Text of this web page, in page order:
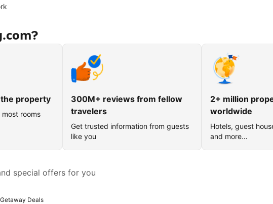
the property
most rooms
300M+ reviews from fellow
travelers
Get trusted information from guests
like you
2+ million
worldwide
Hotels, guest
and more…
special offers for you
Deals